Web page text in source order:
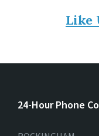
Like
24-Hour Phone